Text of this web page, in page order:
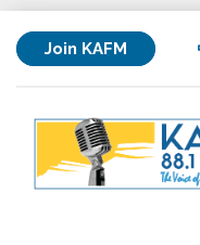
Join KAFM